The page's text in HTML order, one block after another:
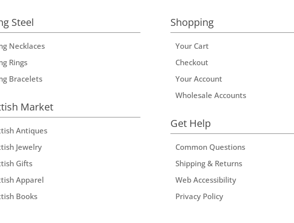
Steel
Necklaces
Rings
Bracelets
Market
Antiques
Jewelry
Gifts
Apparel
Books
Shopping
Your Cart
Checkout
Your Account
Wholesale Accounts
Get Help
Common Questions
Shipping & Returns
Web Accessibility
Privacy Policy